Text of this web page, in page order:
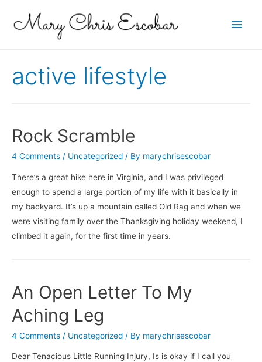
Main
active lifestyle
Rock Scramble
4 Comments / Uncategorized / By marychrisescobar
There’s a great hike here in Virginia, and I was privileged
enough to spend a large portion of my life with it basically in
my backyard. It’s up a mountain called Old Rag and when we
were visiting family over the Thanksgiving holiday weekend, I
climbed it again, for the first time in years.
An Open Letter To My
Aching Leg
4 Comments / Uncategorized / By marychrisescobar
Dear Tenacious Little Running Injury, Is is okay if I call you